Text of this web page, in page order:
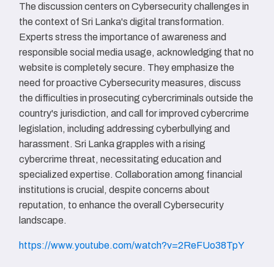
The discussion centers on Cybersecurity challenges in
the context of Sri Lanka's digital transformation.
Experts stress the importance of awareness and
responsible social media usage, acknowledging that no
website is completely secure. They emphasize the
need for proactive Cybersecurity measures, discuss
the difficulties in prosecuting cybercriminals outside the
country's jurisdiction, and call for improved cybercrime
legislation, including addressing cyberbullying and
harassment. Sri Lanka grapples with a rising
cybercrime threat, necessitating education and
specialized expertise. Collaboration among financial
institutions is crucial, despite concerns about
reputation, to enhance the overall Cybersecurity
landscape.
https://www.youtube.com/watch?v=2ReFUo38TpY